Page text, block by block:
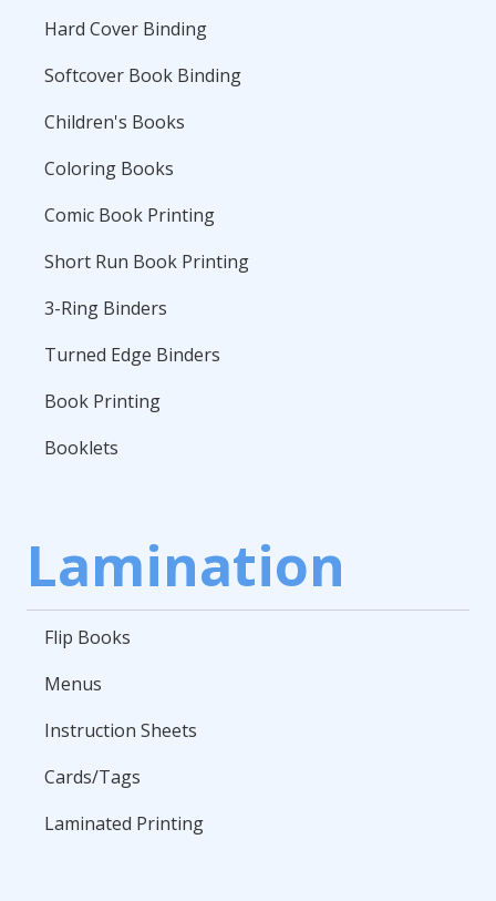
Hard Cover Binding
Softcover Book Binding
Children's Books
Coloring Books
Comic Book Printing
Short Run Book Printing
3-Ring Binders
Turned Edge Binders
Book Printing
Booklets
Lamination
Flip Books
Menus
Instruction Sheets
Cards/Tags
Laminated Printing